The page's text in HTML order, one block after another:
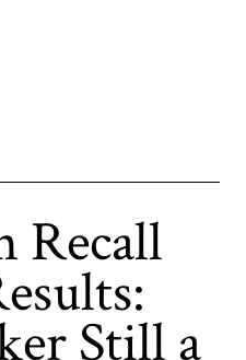
Recall
Still a